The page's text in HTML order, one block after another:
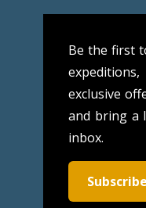
Be the first
exclusive
and bring a
inbox.
Subscribe